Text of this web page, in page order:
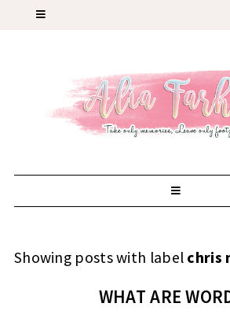
Showing posts with label chris
WHAT ARE